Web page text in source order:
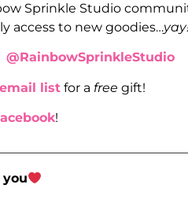
Sprinkle Studio
access to new goodies…
@RainbowSprinkleStudio
email list for a free gift!
!